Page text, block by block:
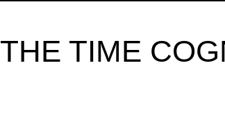
THE TIME